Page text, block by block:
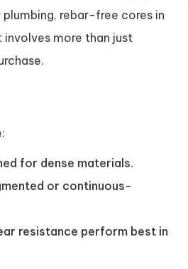
rebar-free cores in
more than just
for dense materials.
or continuous-
resistance perform best in